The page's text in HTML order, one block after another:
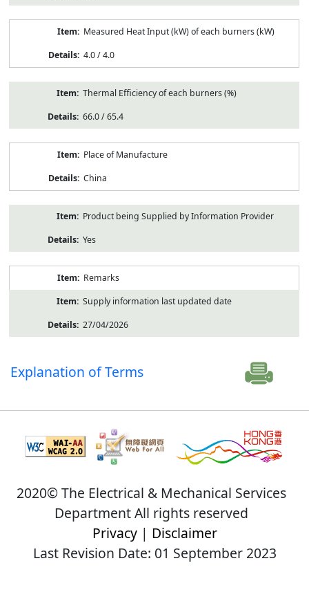
Measured Heat Input (kW) of each burners (kW)
4.0 / 4.0
Thermal Efficiency of each burners (%)
66.0 / 65.4
Place of Manufacture
China
Product being Supplied by Information Provider
Yes
Remarks
Supply information last updated date
27/04/2026
Explanation of Terms
2020© The Electrical & Mechanical Services
Department All rights reserved
Privacy| Disclaimer
Last Revision Date: 01 September 2023